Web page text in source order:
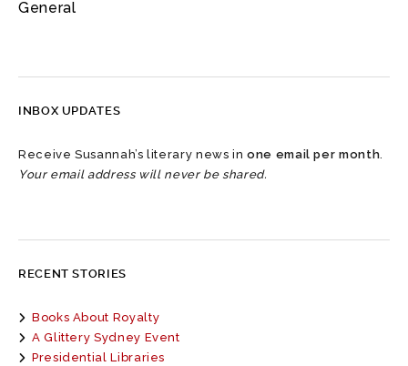
General
INBOX UPDATES
Receive Susannah’s literary news inone email per month.
Your email address will never be shared.
RECENT STORIES
Books About Royalty
A Glittery Sydney Event
Presidential Libraries